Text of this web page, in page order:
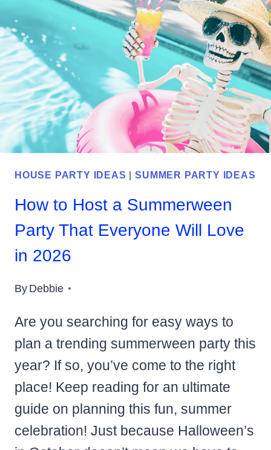
HAUNTINGLY
FUN
SUMMER
CELEBRATION
HOUSE PARTY IDEAS |SUMMER PARTY IDEAS
How to Host a Summerween
Party That Everyone Will Love
in 2026
ByDebbie
Are you searching for easy ways to
plan a trending summerween party this
year? If so, you’ve come to the right
place! Keep reading for an ultimate
guide on planning this fun, summer
celebration! Just because Halloween’s